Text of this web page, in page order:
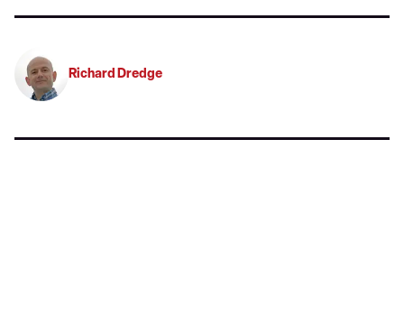
TwitterFacebook
preferred
Richard Dredge